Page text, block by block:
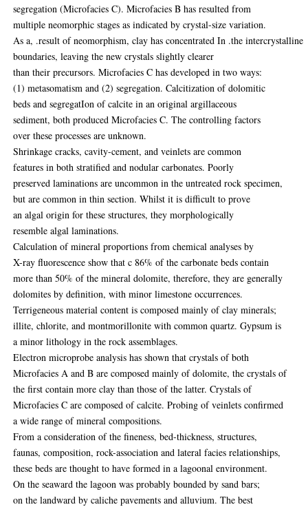
segregation (Microfacies C). Microfacies B has resulted from
multiple neomorphic stages as indicated by crystal-size variation.
As a, .result of neomorphism, clay has concentrated In .the intercrystalline
boundaries, leaving the new crystals slightly clearer
than their precursors. Microfacies C has developed in two ways:
(1) metasomatism and (2) segregation. Calcitization of dolomitic
beds and segregatIon of calcite in an original argillaceous
sediment, both produced Microfacies C. The controlling factors
over these processes are unknown.
Shrinkage cracks, cavity-cement, and veinlets are common
features in both stratified and nodular carbonates. Poorly
preserved laminations are uncommon in the untreated rock specimen,
but are common in thin section. Whilst it is difficult to prove
an algal origin for these structures, they morphologically
resemble algal laminations.
Calculation of mineral proportions from chemical analyses by
X-ray fluorescence show that c 86% of the carbonate beds contain
more than 50% of the mineral dolomite, therefore, they are generally
dolomites by definition, with minor limestone occurrences.
Terrigeneous material content is composed mainly of clay minerals;
illite, chlorite, and montmorillonite with common quartz. Gypsum is
a minor lithology in the rock assemblages.
Electron microprobe analysis has shown that crystals of both
Microfacies A and B are composed mainly of dolomite, the crystals of
the first contain more clay than those of the latter. Crystals of
Microfacies C are composed of calcite. Probing of veinlets confirmed
a wide range of mineral compositions.
From a consideration of the fineness, bed-thickness, structures,
faunas, composition, rock-association and lateral facies relationships,
these beds are thought to have formed in a lagoonal environment.
On the seaward the lagoon was probably bounded by sand bars;
on the landward by caliche pavements and alluvium. The best